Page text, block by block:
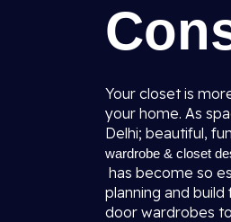
Your closet is
your home. As
Delhi; beautiful,
wardrobe & closet
has become so
planning and
door wardrobes